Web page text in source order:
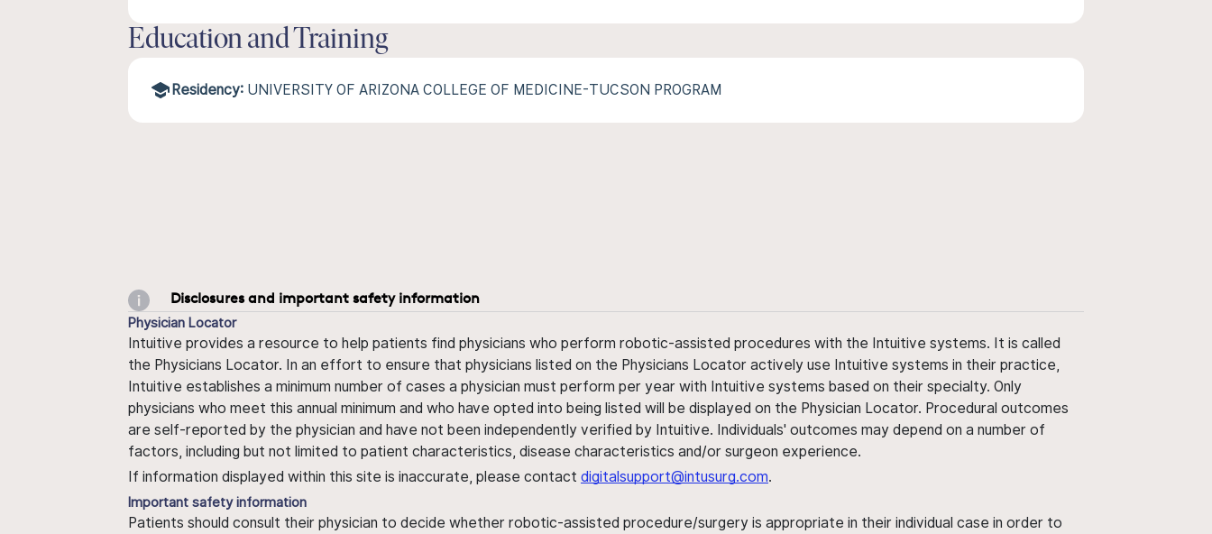
Education and Training
Residency: UNIVERSITY OF ARIZONA COLLEGE OF MEDICINE-TUCSON PROGRAM
Disclosures and important safety information
Physician Locator
Intuitive provides a resource to help patients find physicians who perform robotic-assisted procedures with the Intuitive systems. It is called
the Physicians Locator. In an effort to ensure that physicians listed on the Physicians Locator actively use Intuitive systems in their practice,
Intuitive establishes a minimum number of cases a physician must perform per year with Intuitive systems based on their specialty. Only
physicians who meet this annual minimum and who have opted into being listed will be displayed on the Physician Locator. Procedural outcomes
are self-reported by the physician and have not been independently verified by Intuitive. Individuals' outcomes may depend on a number of
factors, including but not limited to patient characteristics, disease characteristics and/or surgeon experience.
If information displayed within this site is inaccurate, please contact digitalsupport@intusurg.com.
Important safety information
Patients should consult their physician to decide whether robotic-assisted procedure/surgery is appropriate in their individual case in order to